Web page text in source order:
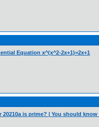
Equation x^(x^2-2x+1)=2x+1
is prime? | You should